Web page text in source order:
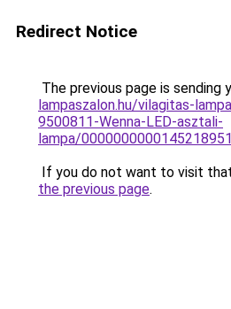
Redirect Notice
The previous page is sending
lampaszalon.hu/vilagitas-
9500811-Wenna-LED-asztali-
lampa/
If you do not want to visit
the previous page.